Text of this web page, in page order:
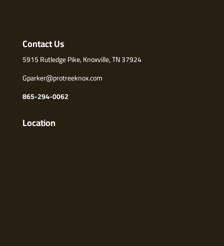
Contact Us
5915 Rutledge Pike, Knoxville, TN 37924
Gparker@protreeknox.com
865-294-0062
Location